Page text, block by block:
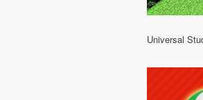
Universal